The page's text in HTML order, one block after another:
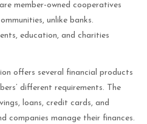
member-owned cooperatives
unlike banks.
education, and charities
offers several financial products
different requirements. The
loans, credit cards, and
companies manage their finances.